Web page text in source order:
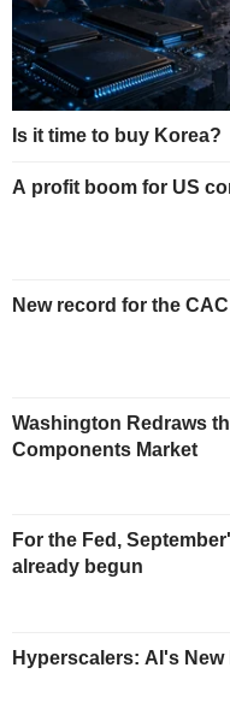
Is it time to buy Korea?
A profit boom for US
New record for the
Washington Redraws
Components Market
For the Fed,
already begun
Hyperscalers: AI's